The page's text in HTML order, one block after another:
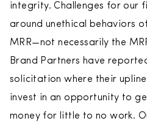
integrity. Challenges for our
around unethical behaviors
MRR—not necessarily the
Brand Partners have
solicitation where their
invest in an opportunity to
money for little to no work.